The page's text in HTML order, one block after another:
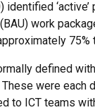
identified
work
defined
were each
to ICT teams